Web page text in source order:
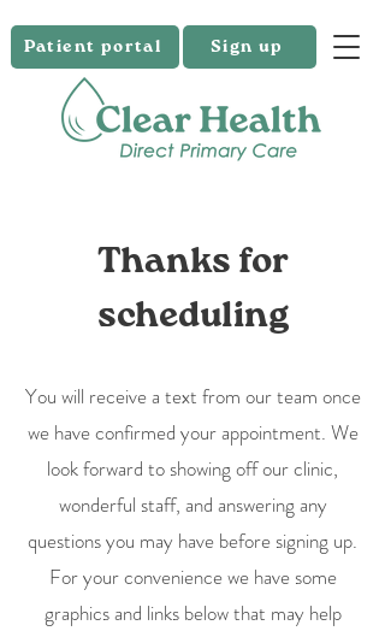
Sign up
Patient portal
Thanks for
scheduling
You will receive a text from our team once
we have confirmed your appointment. We
look forward to showing off our clinic,
wonderful staff, and answering any
questions you may have before signing up.
For your convenience we have some
graphics and links below that may help